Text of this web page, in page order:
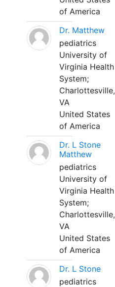
of America
Dr. Matthew
pediatrics
University of
Virginia Health
System;
Charlottesville,
VA
United States
of America
Dr. L Stone
Matthew
pediatrics
University of
Virginia Health
System;
Charlottesville,
VA
United States
of America
Dr. L Stone
pediatrics